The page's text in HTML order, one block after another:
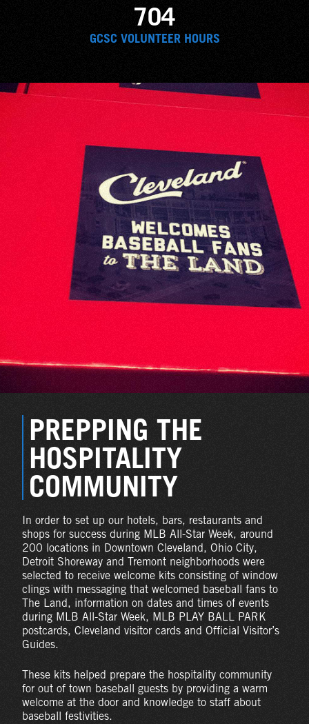
704
GCSC VOLUNTEER HOURS
PREPPING THE
HOSPITALITY
COMMUNITY
In order to set up our hotels, bars, restaurants and
shops for success during MLB All-Star Week, around
200 locations in Downtown Cleveland, Ohio City,
Detroit Shoreway and Tremont neighborhoods were
selected to receive welcome kits consisting of window
clings with messaging that welcomed baseball fans to
The Land, information on dates and times of events
during MLB All-Star Week, MLB PLAY BALL PARK
postcards, Cleveland visitor cards and Official Visitor’s
Guides.
These kits helped prepare the hospitality community
for out of town baseball guests by providing a warm
welcome at the door and knowledge to staff about
baseball festivities.